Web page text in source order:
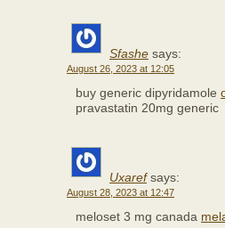
Sfashe says:
August 26, 2023 at 12:05
buy generic dipyridamole
pravastatin 20mg generic
Uxaref says:
August 28, 2023 at 12:47
meloset 3 mg canada